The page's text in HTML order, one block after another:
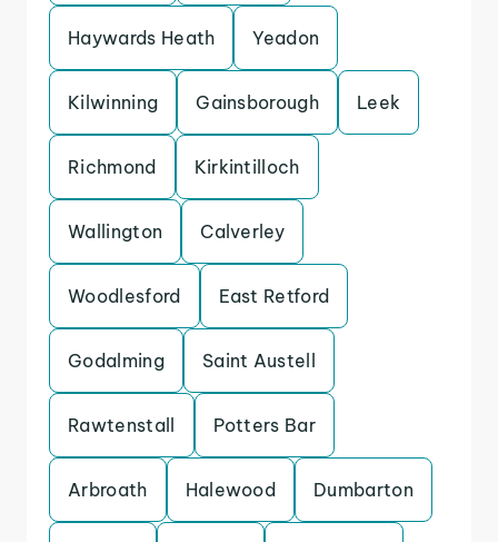
Haywards Heath Yeadon
Kilwinning Gainsborough Leek
Richmond Kirkintilloch
Wallington Calverley
Woodlesford East Retford
Godalming Saint Austell
Rawtenstall Potters Bar
Arbroath Halewood Dumbarton